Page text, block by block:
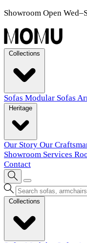
Showroom Open
Sofas Modular Sofas
Our Story Our
Showroom Services
Contact